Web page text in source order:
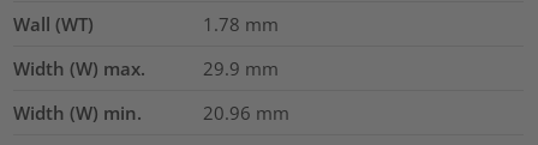
Wall (WT)
1.78 mm
Width (W) max.
29.9 mm
Width (W) min.
20.96 mm